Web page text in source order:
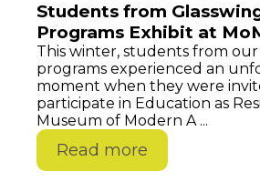
Students from
Programs Exhibit at
This winter, students from
programs experienced an
moment when they were
participate in Education as
Museum of Modern A ...
Read more